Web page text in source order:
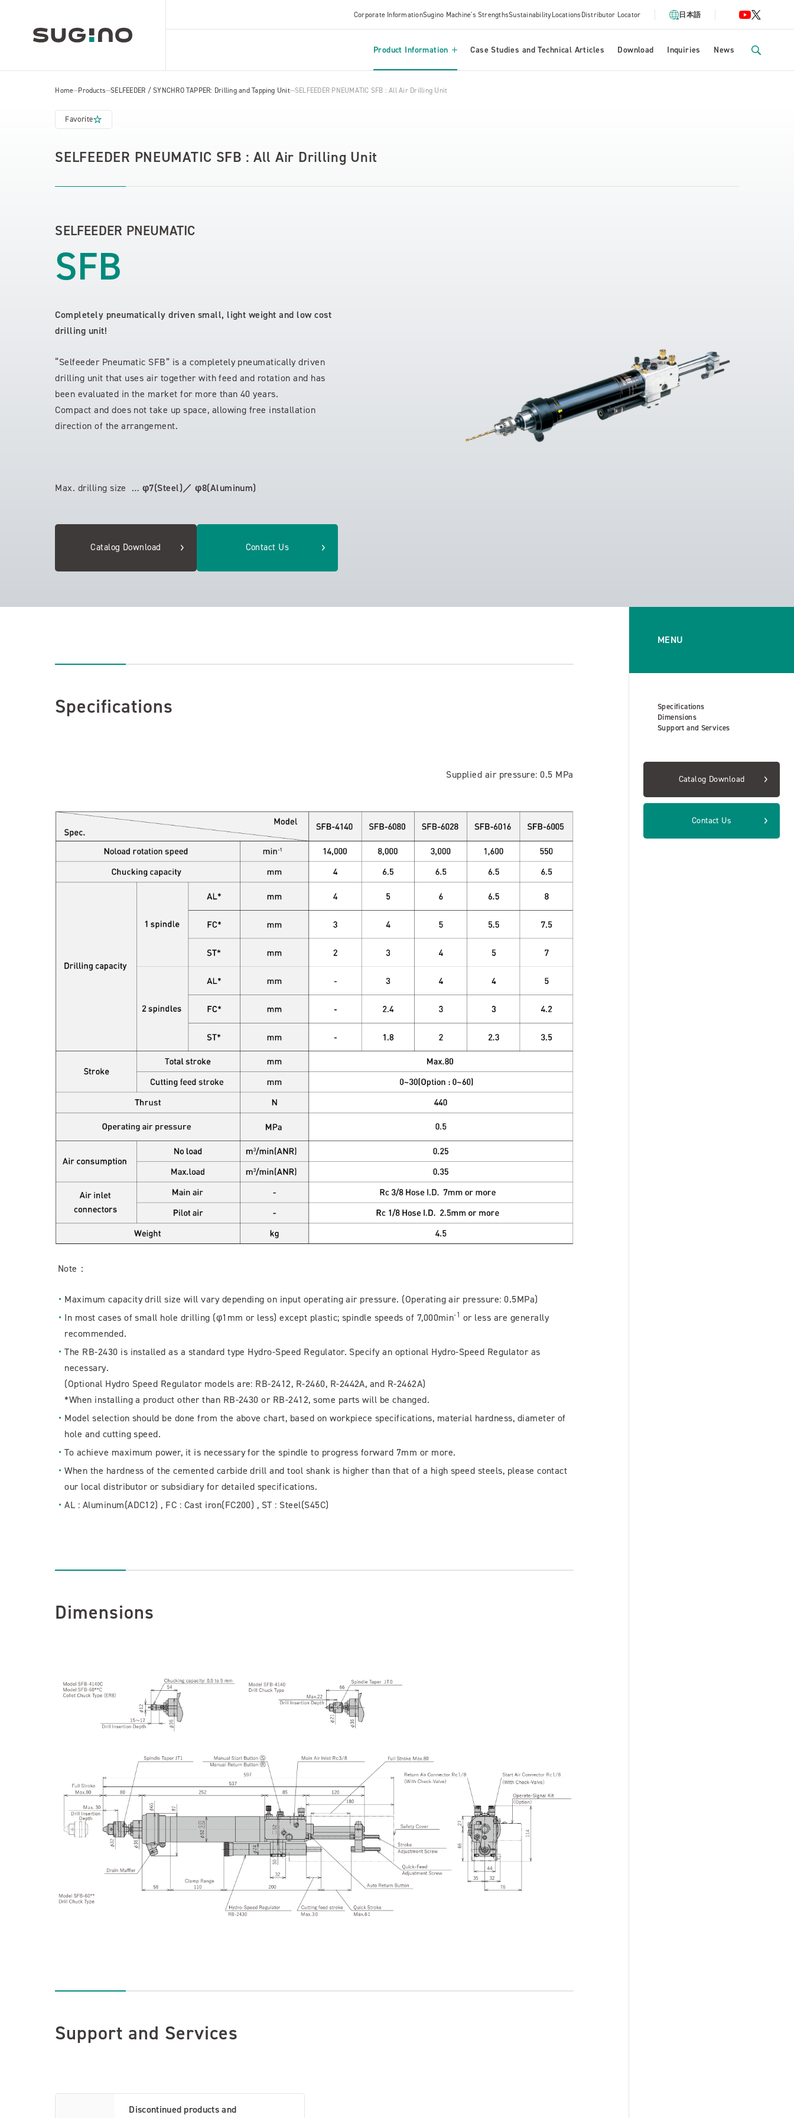
Corporate InformationSugino Machine's StrengthsSustainabilityLocationsDistributor Locator 日本語
Product Information Case Studies and Technical Articles Download Inquiries News
Home Products SELFEEDER / SYNCHRO TAPPER: Drilling and Tapping Unit SELFEEDER PNEUMATIC SFB : All Air Drilling Unit
Favorite
SELFEEDER PNEUMATIC SFB : All Air Drilling Unit
SELFEEDER PNEUMATIC
SFB
Completely pneumatically driven small, light weight and low cost
drilling unit!
“Selfeeder Pneumatic SFB” is a completely pneumatically driven
drilling unit that uses air together with feed and rotation and has
been evaluated in the market for more than 40 years.
Compact and does not take up space, allowing free installation
direction of the arrangement.
Max. drilling size … φ7(Steel)／ φ8(Aluminum)
Catalog Download Contact Us
MENU
Specifications
Dimensions
Support and Services
Catalog Download
Contact Us
Specifications
Supplied air pressure: 0.5 MPa
Note：
Maximum capacity drill size will vary depending on input operating air pressure. (Operating air pressure: 0.5MPa)
In most cases of small hole drilling (φ1mm or less) except plastic; spindle speeds of 7,000min-1 or less are generally
recommended.
The RB-2430 is installed as a standard type Hydro-Speed Regulator. Specify an optional Hydro-Speed Regulator as
necessary.
(Optional Hydro Speed Regulator models are: RB-2412, R-2460, R-2442A, and R-2462A)
*When installing a product other than RB-2430 or RB-2412, some parts will be changed.
Model selection should be done from the above chart, based on workpiece specifications, material hardness, diameter of
hole and cutting speed.
To achieve maximum power, it is necessary for the spindle to progress forward 7mm or more.
When the hardness of the cemented carbide drill and tool shank is higher than that of a high speed steels, please contact
our local distributor or subsidiary for detailed specifications.
AL : Aluminum(ADC12) , FC : Cast iron(FC200) , ST : Steel(S45C)
Dimensions
Support and Services
Discontinued products and